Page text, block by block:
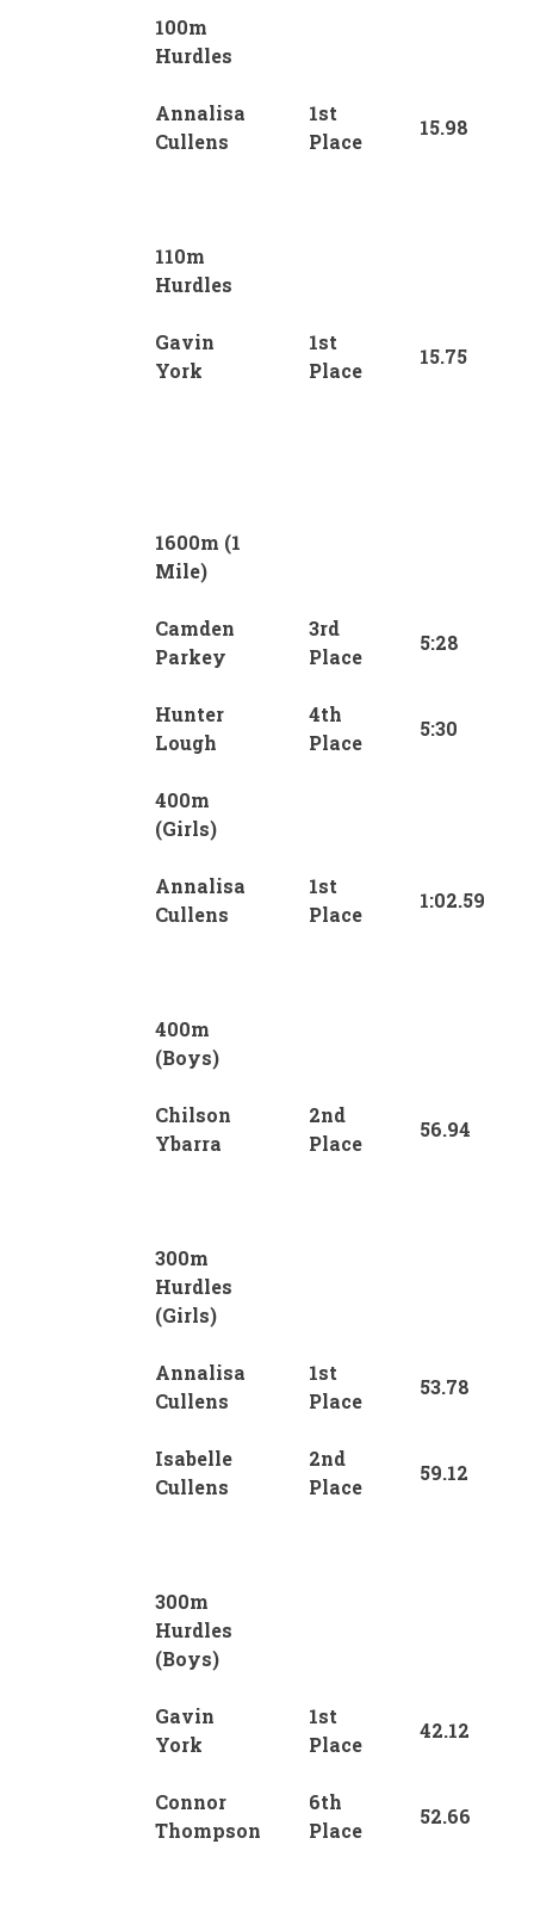
100m
Hurdles
Annalisa
Cullens
1st
Place
15.98
110m
Hurdles
Gavin
York
1st
Place
15.75
1600m (1
Mile)
Camden
Parkey
3rd
Place
5:28
Hunter
Lough
4th
Place
5:30
400m
(Girls)
Annalisa
Cullens
1st
Place
1:02.59
400m
(Boys)
Chilson
Ybarra
2nd
Place
56.94
300m
Hurdles
(Girls)
Annalisa
Cullens
1st
Place
53.78
Isabelle
Cullens
2nd
Place
59.12
300m
Hurdles
(Boys)
Gavin
York
1st
Place
42.12
Connor
Thompson
6th
Place
52.66